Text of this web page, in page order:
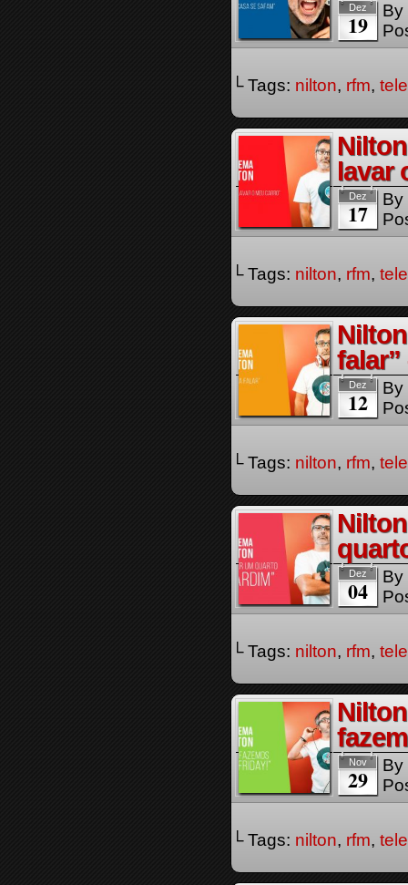
Dez
19
By
└ Tags: nilton, rfm,
lavar
Dez
17
By
└ Tags: nilton, rfm,
falar”
Dez
12
By
└ Tags: nilton, rfm,
Dez
04
By
└ Tags: nilton, rfm,
Nov
29
By
└ Tags: nilton, rfm,